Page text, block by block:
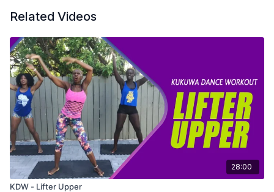
Related Videos
28:00
KDW - Lifter Upper